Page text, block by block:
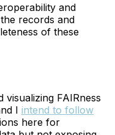
and
records and
of these
FAIRness
I intend to follow
here for